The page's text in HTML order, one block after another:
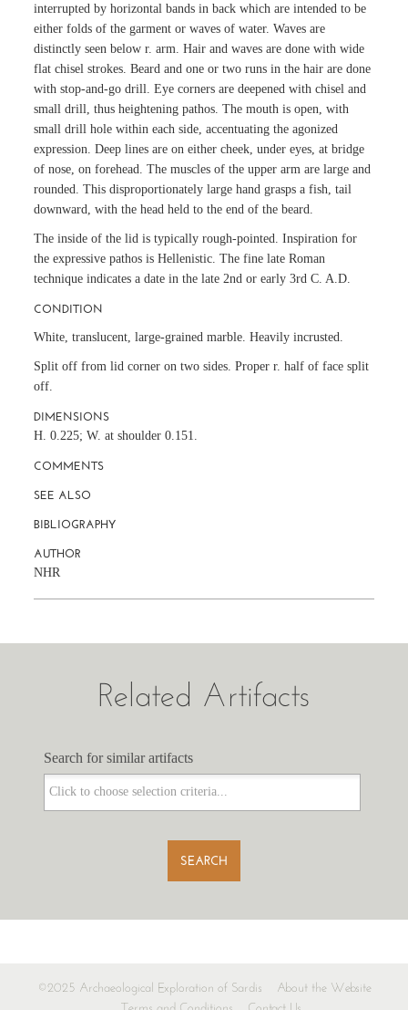
interrupted by horizontal bands in back which are intended to be
either folds of the garment or waves of water. Waves are
distinctly seen below r. arm. Hair and waves are done with wide
flat chisel strokes. Beard and one or two runs in the hair are done
with stop-and-go drill. Eye corners are deepened with chisel and
small drill, thus heightening pathos. The mouth is open, with
small drill hole within each side, accentuating the agonized
expression. Deep lines are on either cheek, under eyes, at bridge
of nose, on forehead. The muscles of the upper arm are large and
rounded. This disproportionately large hand grasps a fish, tail
downward, with the head held to the end of the beard.
The inside of the lid is typically rough-pointed. Inspiration for
the expressive pathos is Hellenistic. The fine late Roman
technique indicates a date in the late 2nd or early 3rd C. A.D.
CONDITION
White, translucent, large-grained marble. Heavily incrusted.
Split off from lid corner on two sides. Proper r. half of face split
off.
DIMENSIONS
H. 0.225; W. at shoulder 0.151.
COMMENTS
SEE ALSO
BIBLIOGRAPHY
AUTHOR
NHR
Related Artifacts
Search for similar artifacts
Search for similar artifacts
SEARCH
©2025 Archaeological Exploration of Sardis
About the Website